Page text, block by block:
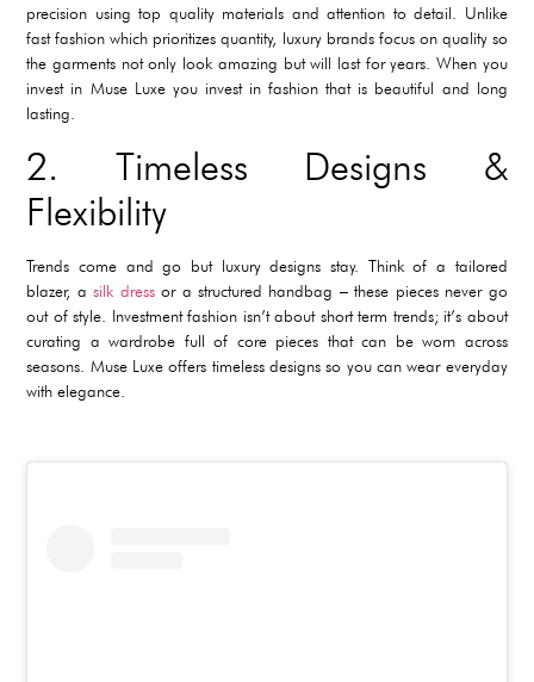
precision using top quality materials and attention to detail. Unlike
fast fashion which prioritizes quantity, luxury brands focus on quality so
the garments not only look amazing but will last for years. When you
invest in Muse Luxe you invest in fashion that is beautiful and long
lasting.
2. Timeless Designs &
Flexibility
Trends come and go but luxury designs stay. Think of a tailored
blazer, a silk dressor a structured handbag – these pieces never go
out of style. Investment fashion isn’t about short term trends; it’s about
curating a wardrobe full of core pieces that can be worn across
seasons. Muse Luxe offers timeless designs so you can wear everyday
with elegance.